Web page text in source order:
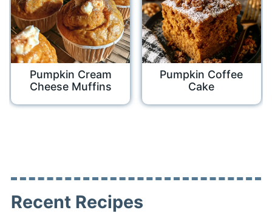
Pumpkin Cream
Cheese Muffins
Pumpkin Coffee
Cake
Recent Recipes